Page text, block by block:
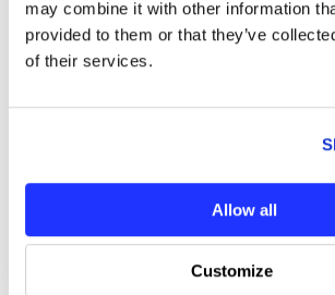
may combine it with other information
provided to them or that they’ve
of their services.
Allow all
Customize